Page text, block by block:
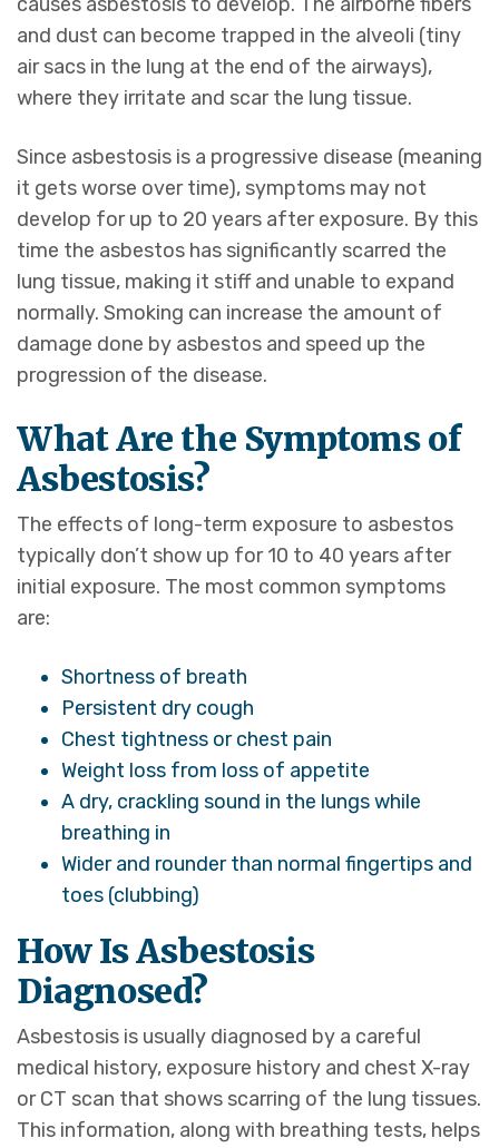
and dust can become trapped in the alveoli (tiny
air sacs in the lung at the end of the airways),
where they irritate and scar the lung tissue.
Since asbestosis is a progressive disease (meaning
it gets worse over time), symptoms may not
develop for up to 20 years after exposure. By this
time the asbestos has significantly scarred the
lung tissue, making it stiff and unable to expand
normally. Smoking can increase the amount of
damage done by asbestos and speed up the
progression of the disease.
What Are the Symptoms of
Asbestosis?
The effects of long-term exposure to asbestos
typically don’t show up for 10 to 40 years after
initial exposure. The most common symptoms
are:
Shortness of breath
Persistent dry cough
Chest tightness or chest pain
Weight loss from loss of appetite
A dry, crackling sound in the lungs while
breathing in
Wider and rounder than normal fingertips and
toes (clubbing)
How Is Asbestosis
Diagnosed?
Asbestosis is usually diagnosed by a careful
medical history, exposure history and chest X-ray
or CT scan that shows scarring of the lung tissues.
This information, along with breathing tests, helps